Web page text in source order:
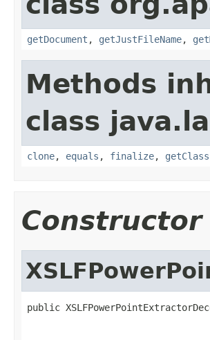
getDocument , getJustFileName,
Methods
class
clone, equals , finalize, getClass
Constructor
public